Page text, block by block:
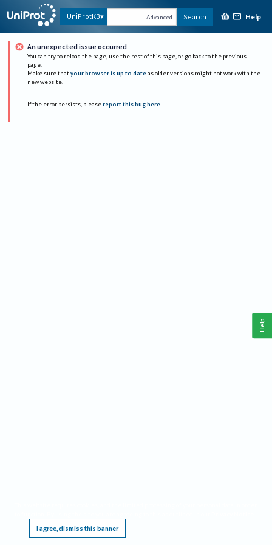
UniProtKB Advanced Search Help
An unexpected issue occurred
You can try to reload the page, use the rest of this page, or go back to the previous
page.
Make sure that your browser is up to date as older versions might not work with the
new website.
If the error persists, please report this bug here.
I agree, dismiss this banner
Help